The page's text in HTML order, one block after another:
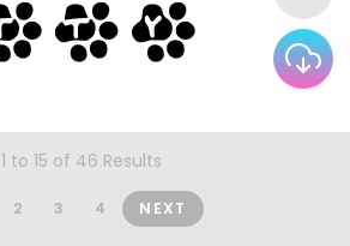
1 to 15 of 46 Results
2 3 4 NEXT